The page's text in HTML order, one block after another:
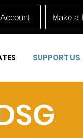
Make a
SUPPORT US